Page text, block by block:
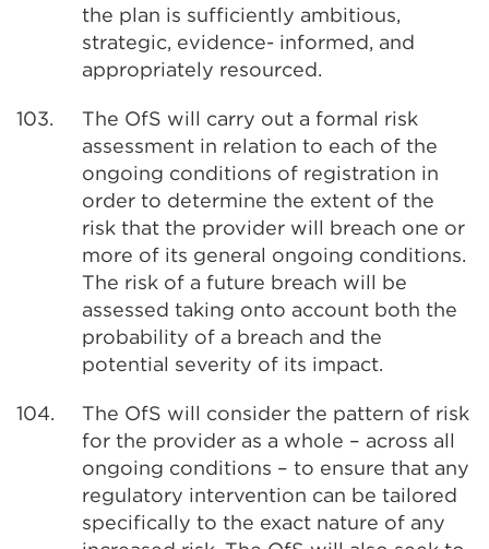
the plan is sufficiently ambitious,
strategic, evidence- informed, and
appropriately resourced.
103.
The OfS will carry out a formal risk
assessment in relation to each of the
ongoing conditions of registration in
order to determine the extent of the
risk that the provider will breach one or
more of its general ongoing conditions.
The risk of a future breach will be
assessed taking onto account both the
probability of a breach and the
potential severity of its impact.
104.
The OfS will consider the pattern of risk
for the provider as a whole – across all
ongoing conditions – to ensure that any
regulatory intervention can be tailored
specifically to the exact nature of any